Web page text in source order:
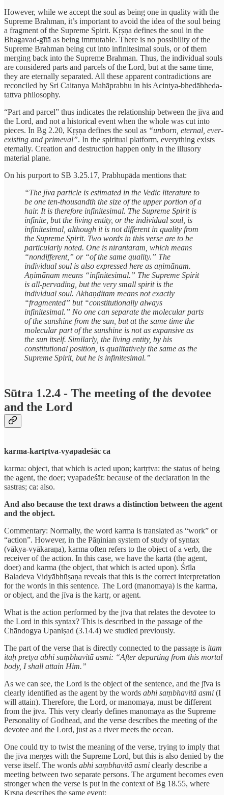
However, while we accept the soul as being one in quality with the
Supreme Brahman, it’s important to avoid the idea of the soul being
a fragment of the Supreme Spirit. Kṛṣṇa defines the soul in the
Bhagavad-gītā as being immutable. There is no possibility of the
Supreme Brahman being cut into infinitesimal souls, or of them
merging back into the Supreme Brahman. Thus, the individual souls
are considered parts and parcels of the Lord, but at the same time,
they are eternally separated. All these apparent contradictions are
reconciled by Sri Caitanya Mahāprabhu in his Acintya-bhedābheda-
tattva philosophy.
“Part and parcel” thus indicates the relationship between the jīva and
the Lord, and not a historical event when the whole was cut into
pieces. In Bg 2.20, Kṛṣṇa defines the soul as “unborn, eternal, ever-
existing and primeval”. In the spiritual platform, everything exists
eternally. Creation and destruction happen only in the illusory
material plane.
On his purport to SB 3.25.17, Prabhupāda mentions that:
“The jīva particle is estimated in the Vedic literature to
be one ten-thousandth the size of the upper portion of a
hair. It is therefore infinitesimal. The Supreme Spirit is
infinite, but the living entity, or the individual soul, is
infinitesimal, although it is not different in quality from
the Supreme Spirit. Two words in this verse are to be
particularly noted. One is nirantaram, which means
“nondifferent,” or “of the same quality.” The
individual soul is also expressed here as aṇimānam.
Aṇimānam means “infinitesimal.” The Supreme Spirit
is all-pervading, but the very small spirit is the
individual soul. Akhaṇḍitam means not exactly
“fragmented” but “constitutionally always
infinitesimal.” No one can separate the molecular parts
of the sunshine from the sun, but at the same time the
molecular part of the sunshine is not as expansive as
the sun itself. Similarly, the living entity, by his
constitutional position, is qualitatively the same as the
Supreme Spirit, but he is infinitesimal.”
Sūtra 1.2.4 - The meeting of the devotee
and the Lord
karma-kartṛtva-vyapadeśāc ca
karma: object, that which is acted upon; kartṛtva: the status of being
the agent, the doer; vyapadeśāt: because of the declaration in the
sastras; ca: also.
And also because the text draws a distinction between the agent
and the object.
Commentary: Normally, the word karma is translated as “work” or
“action”. However, in the Pāṇinian system of study of syntax
(vākya-vyākaraṇa), karma often refers to the object of a verb, the
receiver of the action. In this case, we have the kartā (the agent,
doer) and karma (the object, that which is acted upon). Śrīla
Baladeva Vidyābhūṣaṇa reveals that this is the correct interpretation
for the words in this sentence. The Lord (manomaya) is the karma,
or object, and the jīva is the kartṛ, or agent.
What is the action performed by the jīva that relates the devotee to
the Lord in this syntax? This is described in the passage of the
Chāndogya Upaniṣad (3.14.4) we studied previously.
The part of the verse that is directly connected to the passage is itam
itaḥ pretya abhi saṃbhavitā asmi: “After departing from this mortal
body, I shall attain Him.”
As we can see, the Lord is the object of the sentence, and the jīva is
clearly identified as the agent by the words abhi saṃbhavitā asmi (I
will attain). Therefore, the Lord, or manomaya, must be different
from the jīva. This very clearly defines manomaya as the Supreme
Personality of Godhead, and the verse describes the meeting of the
devotee and the Lord, just as a river meets the ocean.
One could try to twist the meaning of the verse, trying to imply that
the jīva merges with the Supreme Lord, but this is also denied by the
verse itself. The words abhi saṃbhavitā asmi clearly describe a
meeting between two separate persons. The argument becomes even
stronger when the verse is put in the context of Bg 18.55, where
Kṛṣṇa describes the same event: